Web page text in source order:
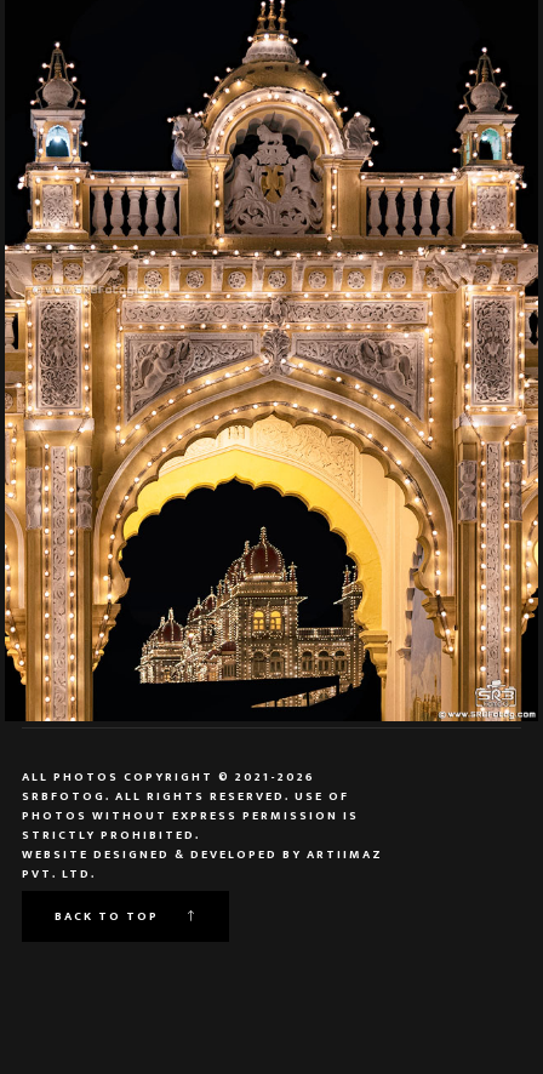
ALL PHOTOS COPYRIGHT © 2021-2026
SRBFOTOG. ALL RIGHTS RESERVED. USE OF
PHOTOS WITHOUT EXPRESS PERMISSION IS
STRICTLY PROHIBITED.
WEBSITE DESIGNED & DEVELOPED BY ARTIIMAZ
PVT. LTD.
BACK TO TOP